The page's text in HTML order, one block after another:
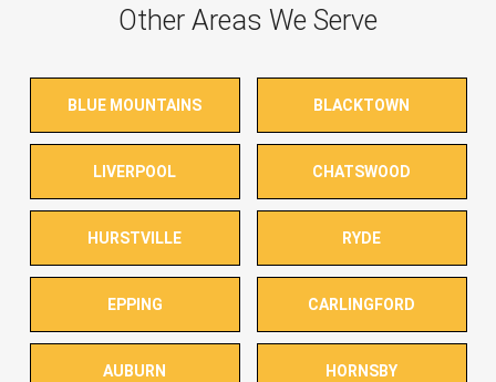
Other Areas We Serve
BLUE MOUNTAINS BLACKTOWN
LIVERPOOL CHATSWOOD
HURSTVILLE RYDE
EPPING CARLINGFORD
AUBURN HORNSBY